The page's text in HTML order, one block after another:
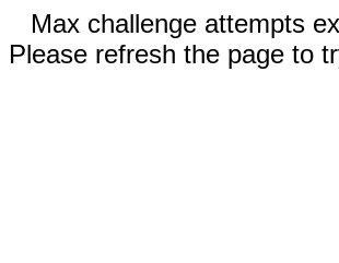
Max challenge attempts
Please refresh the page to